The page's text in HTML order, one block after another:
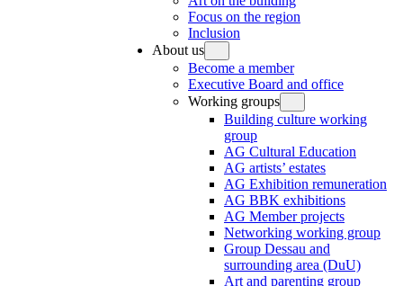
Focus on the region
Inclusion
About us
Become a member
Executive Board and office
Working groups
Building culture working
group
AG Cultural Education
AG artists’ estates
AG Exhibition remuneration
AG BBK exhibitions
AG Member projects
Networking working group
Group Dessau and
surrounding area (DuU)
Art and parenting group